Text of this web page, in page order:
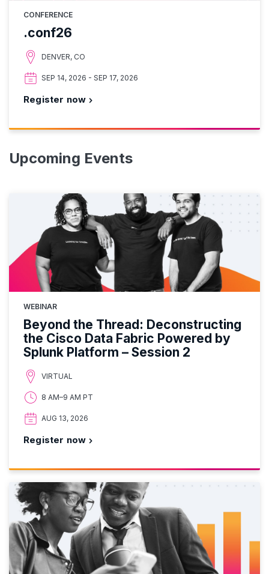
CONFERENCE
.conf26
DENVER, CO
SEP 14, 2026 - SEP 17, 2026
Register now
Upcoming Events
WEBINAR
Beyond the Thread: Deconstructing
the Cisco Data Fabric Powered by
Splunk Platform – Session 2
VIRTUAL
8 AM–9 AM PT
AUG 13, 2026
Register now